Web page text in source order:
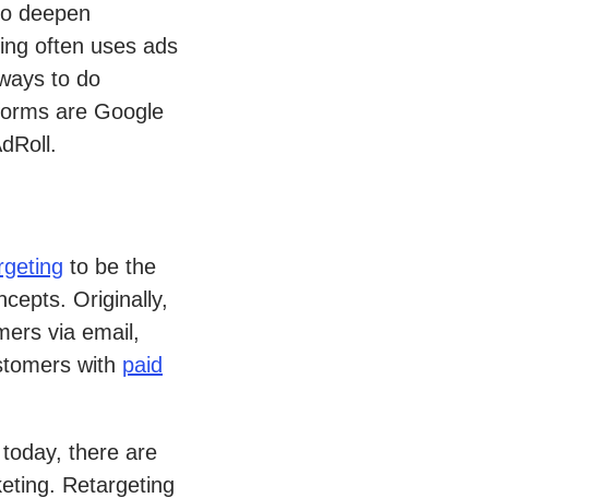
deepen
often uses ads
to do
are Google
to be the
Originally,
via email,
with paid
there are
Retargeting